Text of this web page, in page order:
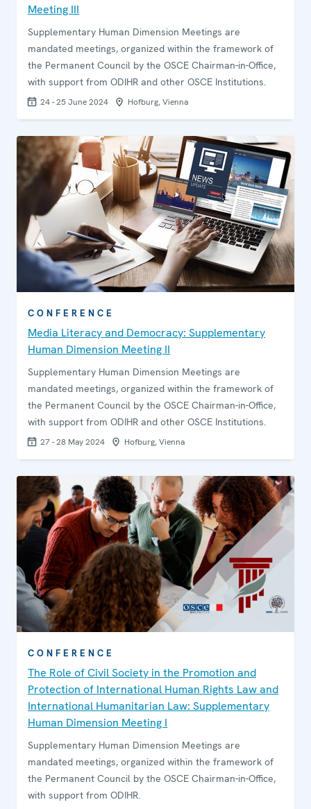
Meeting III
Supplementary Human Dimension Meetings are
mandated meetings, organized within the framework of
the Permanent Council by the OSCE Chairman-in-Office,
with support from ODIHR and other OSCE Institutions.
24 - 25 June 2024 Hofburg, Vienna
CONFERENCE
Media Literacy and Democracy: Supplementary
Human Dimension Meeting II
Supplementary Human Dimension Meetings are
mandated meetings, organized within the framework of
the Permanent Council by the OSCE Chairman-in-Office,
with support from ODIHR and other OSCE Institutions.
27 - 28 May 2024 Hofburg, Vienna
CONFERENCE
The Role of Civil Society in the Promotion and
Protection of International Human Rights Law and
International Humanitarian Law: Supplementary
Human Dimension Meeting I
Supplementary Human Dimension Meetings are
mandated meetings, organized within the framework of
the Permanent Council by the OSCE Chairman-in-Office,
with support from ODIHR.